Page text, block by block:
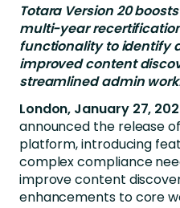
Totara Version 20
multi-year
functionality to identify
improved content
streamlined admin
London, January 27,
announced the release of
platform, introducing
complex compliance
improve content
enhancements to core